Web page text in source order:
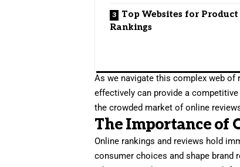
Top Websites for Product
Rankings
As we navigate this complex web of
effectively can provide a competitive
the crowded market of online
The Importance of
Online rankings and reviews hold
consumer choices and shape brand